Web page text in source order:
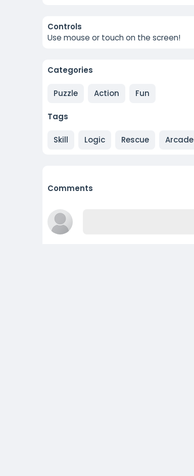
Controls
Use mouse or touch on the screen!
Categories
Puzzle Action Fun
Tags
Skill Logic Rescue Arcade
Comments